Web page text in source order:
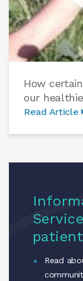
How
our
Read Article
Read